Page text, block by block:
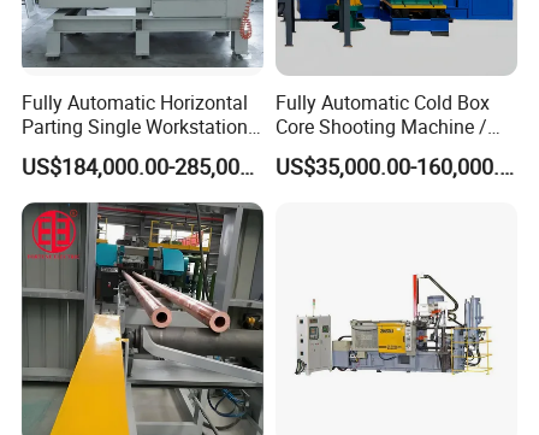
Longhua Company Profile
Fully Automatic Horizontal
Parting Single Workstation
Dual Stations Metallurgy
Foundry Machine MoldingUS$184,000.00-285,000.00
Fully Automatic Cold Box
Core Shooting Machine /
Core Shooter for Sand Core
Making in The Ductile IronUS$35,000.00-160,000.00